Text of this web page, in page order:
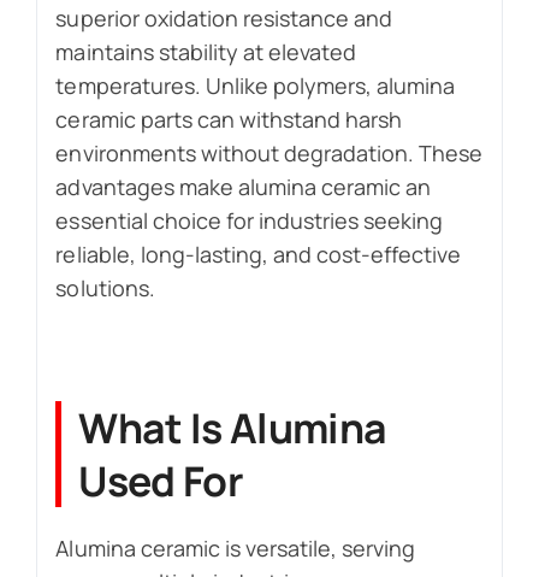
superior oxidation resistance and
maintains stability at elevated
temperatures. Unlike polymers, alumina
ceramic parts can withstand harsh
environments without degradation. These
advantages make alumina ceramic an
essential choice for industries seeking
reliable, long-lasting, and cost-effective
solutions.
What Is Alumina
Used For
Alumina ceramic is versatile, serving